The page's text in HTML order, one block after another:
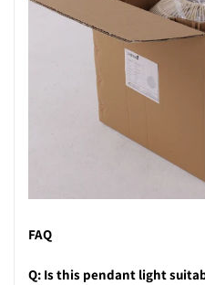
FAQ
Q: Is this pendant light